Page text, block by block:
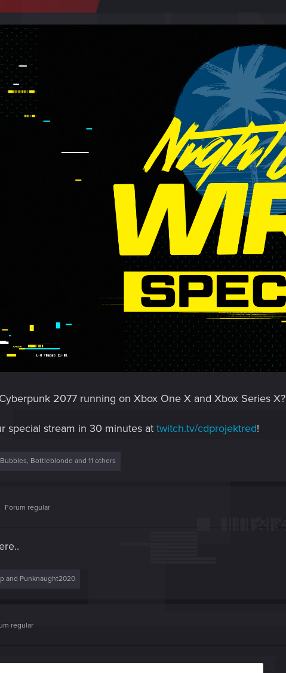
2077 running on Xbox One X and Xbox Series X?
special stream in 30 minutes at twitch.tv/cdprojektred!
, Bottleblonde and 11 others
Forum regular
and Punknaught2020
regular